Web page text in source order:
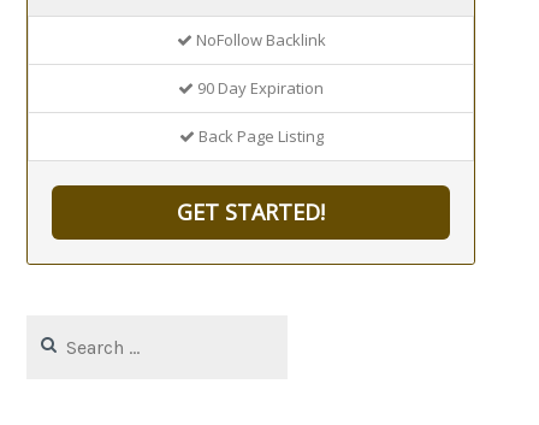
NoFollow Backlink
90 Day Expiration
Back Page Listing
GET STARTED!
for: